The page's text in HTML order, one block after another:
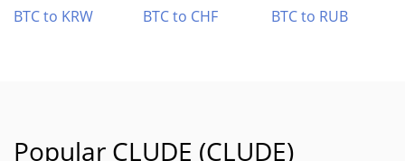
BTC to KRW
BTC to CHF BTC to RUB
Popular CLUDE (CLUDE)